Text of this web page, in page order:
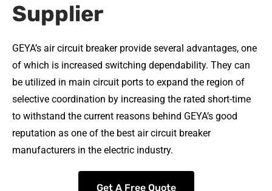
Supplier
GEYA’s air circuit breaker provide several advantages, one
of which is increased switching dependability. They can
be utilized in main circuit ports to expand the region of
selective coordination by increasing the rated short-time
to withstand the current reasons behind GEYA’s good
reputation as one of the best air circuit breaker
manufacturers in the electric industry.
Get A Free Quote